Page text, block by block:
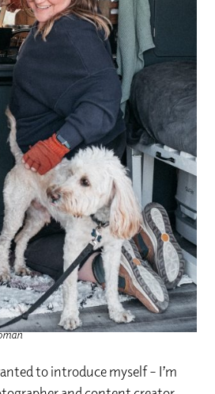
to introduce myself – I’m